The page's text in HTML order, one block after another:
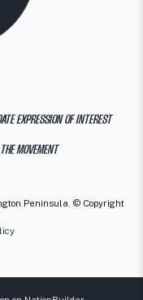
EXPRESSION OF INTEREST
MOVEMENT
Peninsula. © Copyright